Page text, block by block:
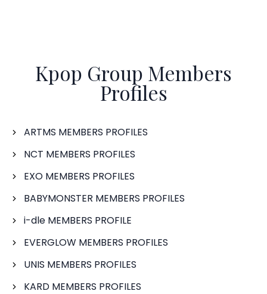
Kpop Group Members
Profiles
ARTMS MEMBERS PROFILES
NCT MEMBERS PROFILES
EXO MEMBERS PROFILES
BABYMONSTER MEMBERS PROFILES
i-dle MEMBERS PROFILE
EVERGLOW MEMBERS PROFILES
UNIS MEMBERS PROFILES
KARD MEMBERS PROFILES